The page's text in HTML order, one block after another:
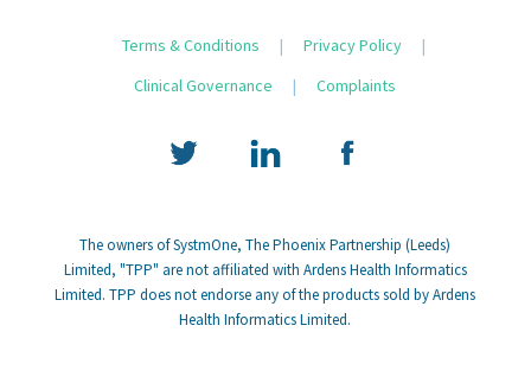
Terms & Conditions | Privacy Policy
|
Clinical Governance
| Complaints
The owners of SystmOne, The Phoenix Partnership (Leeds)
Limited, "TPP" are not affiliated with Ardens Health Informatics
Limited. TPP does not endorse any of the products sold by Ardens
Health Informatics Limited.